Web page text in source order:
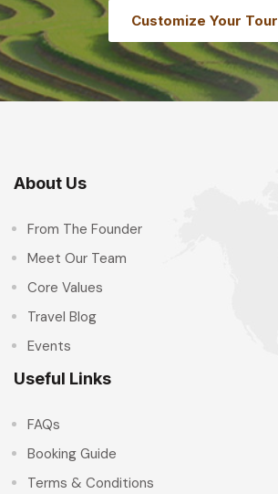
Customize Your Tour
About Us
From The Founder
Meet Our Team
Core Values
Travel Blog
Events
Useful Links
FAQs
Booking Guide
Terms & Conditions